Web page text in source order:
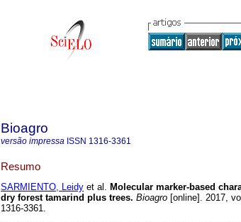
Bioagro
versão impressa ISSN 1316-3361
Resumo
SARMIENTO, Leidy et al. Molecular marker-based
dry forest tamarind plus trees. Bioagro [online]. 2017,
1316-3361.